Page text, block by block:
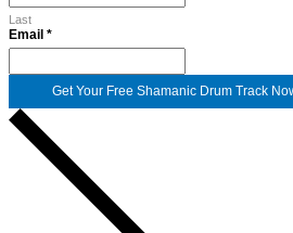
Last
Name
Email
Email *
Get Your Free Shamanic Drum Track